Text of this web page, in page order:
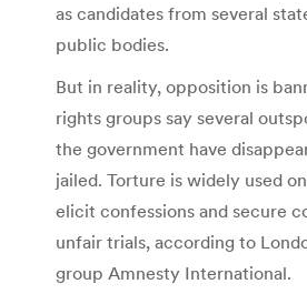
as candidates from several
public bodies.
But in reality, opposition is
rights groups say several
the government have
jailed. Torture is widely used
elicit confessions and secure
unfair trials, according to
group Amnesty International.